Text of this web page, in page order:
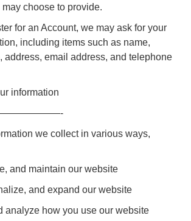
choose to provide.
for an Account, we may ask for your
including items such as name,
address, email address, and telephone
information
we collect in various ways,
and maintain our website
and expand our website
analyze how you use our website